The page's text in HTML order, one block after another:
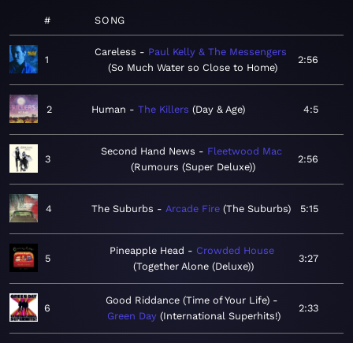
# SONG
1
Careless
Paul Kelly & The Messengers
So Much Water so Close to Home
2:56
2 Human The Killers Day & Age 4:5
3
Second Hand News
Fleetwood Mac
Rumours (Super Deluxe)
2:56
4 The Suburbs Arcade Fire The Suburbs 5:15
5
Pineapple Head
Crowded House
Together Alone (Deluxe)
3:27
6
Good Riddance (Time of Your Life)
Green Day International Superhits!
2:33